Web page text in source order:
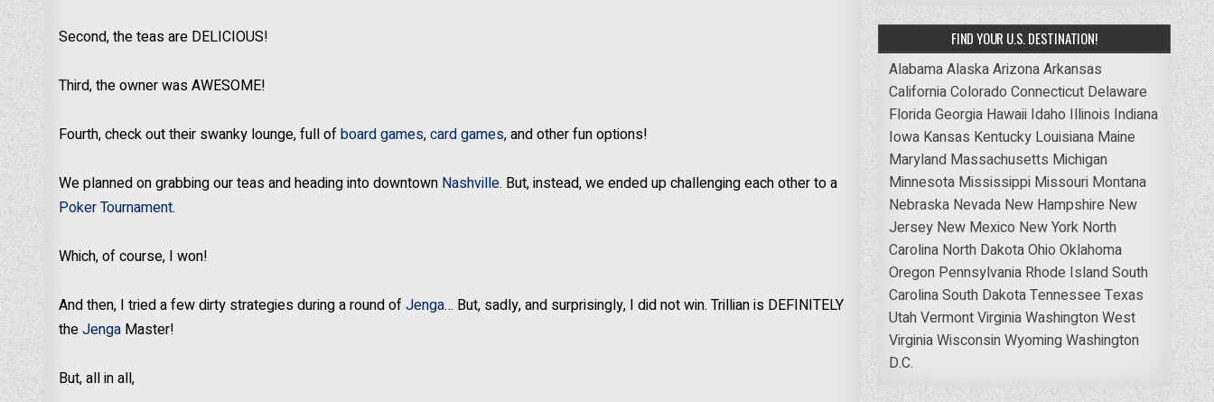
Second, the teas are DELICIOUS!
Third, the owner was AWESOME!
Fourth, check out their swanky lounge, full ofboard games,card games, and other fun options!
We planned on grabbing our teas and heading into downtown Nashville. But, instead, we ended up challenging each other to a
Poker Tournament.
Which, of course, I won!
And then, I tried a few dirty strategies during a round ofJenga… But, sadly, and surprisingly, I did not win. Trillian is DEFINITELY
theJenga Master!
But, all in all,
FIND YOUR U.S. DESTINATION!
AlabamaAlaskaArizonaArkansas
CaliforniaColorado Connecticut Delaware
FloridaGeorgia Hawaii Idaho Illinois Indiana
Iowa Kansas Kentucky Louisiana Maine
Maryland Massachusetts Michigan
Minnesota Mississippi Missouri Montana
Nebraska Nevada New Hampshire New
Jersey New Mexico New York North
Carolina North DakotaOhio Oklahoma
Oregon Pennsylvania Rhode IslandSouth
CarolinaSouth DakotaTennessee Texas
UtahVermontVirginiaWashingtonWest
VirginiaWisconsinWyomingWashington
D.C.